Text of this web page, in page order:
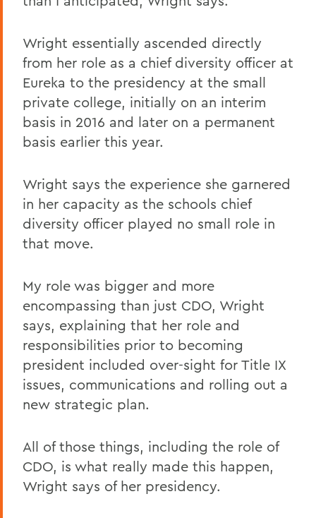
Wright essentially ascended directly
from her role as a chief diversity officer at
Eureka to the presidency at the small
private college, initially on an interim
basis in 2016 and later on a permanent
basis earlier this year.
Wright says the experience she garnered
in her capacity as the schools chief
diversity officer played no small role in
that move.
My role was bigger and more
encompassing than just CDO, Wright
says, explaining that her role and
responsibilities prior to becoming
president included over-sight for Title IX
issues, communications and rolling out a
new strategic plan.
All of those things, including the role of
CDO, is what really made this happen,
Wright says of her presidency.